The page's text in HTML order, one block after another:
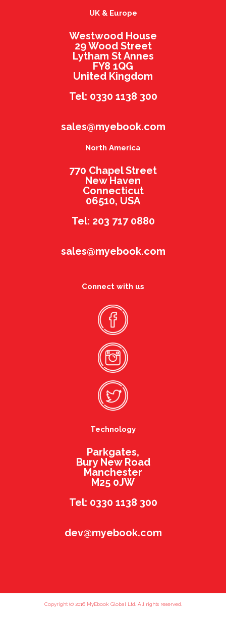
UK & Europe
Westwood House
29 Wood Street
Lytham St Annes
FY8 1QG
United Kingdom
Tel: 0330 1138 300
sales@myebook.com
North America
770 Chapel Street
New Haven
Connecticut
06510, USA
Tel: 203 717 0880
sales@myebook.com
Connect with us
Technology
Parkgates,
Bury New Road
Manchester
M25 0JW
Tel: 0330 1138 300
dev@myebook.com
Copyright (c) 2016 MyEbook Global Ltd. All rights reserved.